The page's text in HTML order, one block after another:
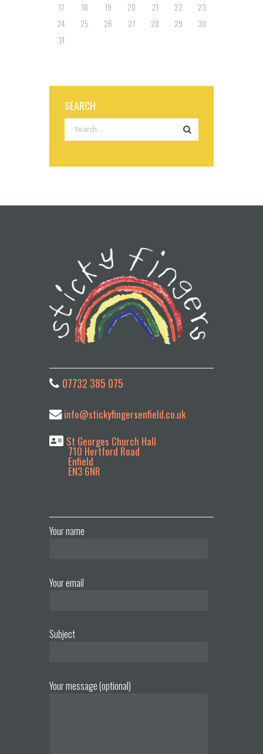
17
18 19 20 21 22
23
24
25 26 27 28 29
30
31
SEARCH
07732 385 075
info@stickyfingersenfield.co.uk
St Georges Church Hall
710 Hertford Road
Enfield
EN3 6NR
Your name
Your email
Subject
Your message (optional)